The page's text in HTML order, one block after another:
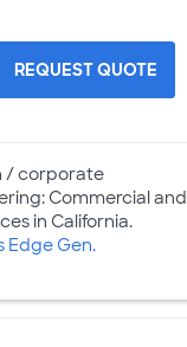
REQUEST QUOTE
/ corporate
Commercial and
in California.
Edge Gen.